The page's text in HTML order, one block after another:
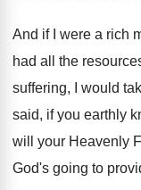
And if I were a rich
had all
the
suffering, I would
said, if you earthly
will your Heavenly
God's going to